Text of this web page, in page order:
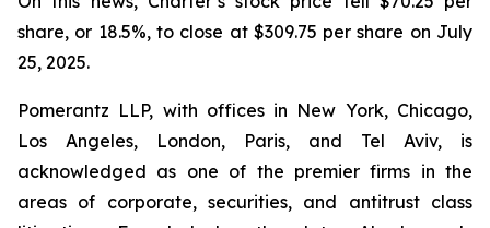
share, or 18.5%, to close at $309.75 per share on July
25, 2025.
Pomerantz LLP, with offices in New York, Chicago,
Los Angeles, London, Paris, and Tel Aviv, is
acknowledged as one of the premier firms in the
areas of corporate, securities, and antitrust class